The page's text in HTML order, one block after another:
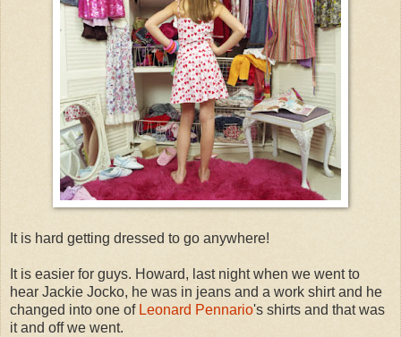
It is hard getting dressed to go anywhere!
It is easier for guys. Howard, last night when we went to
hear Jackie Jocko, he was in jeans and a work shirt and he
changed into one of Leonard Pennario's shirts and that was
it and off we went.